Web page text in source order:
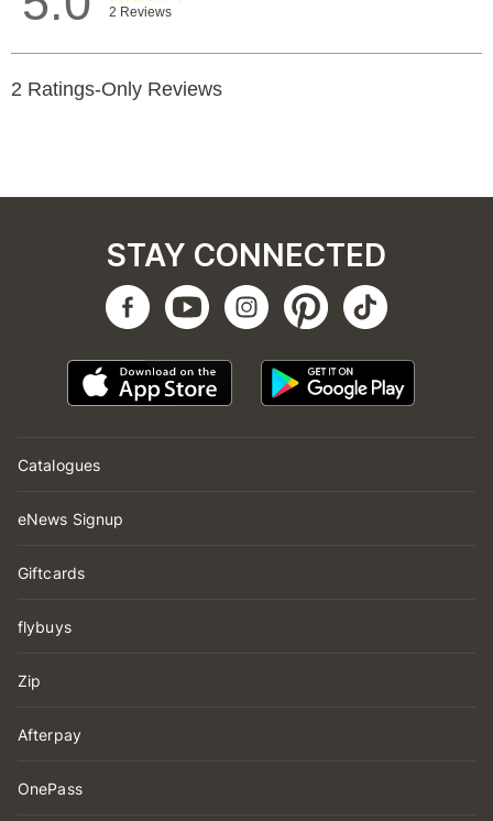
Catalogues
eNews Signup
Giftcards
flybuys
Zip
Afterpay
OnePass
STAY CONNECTED